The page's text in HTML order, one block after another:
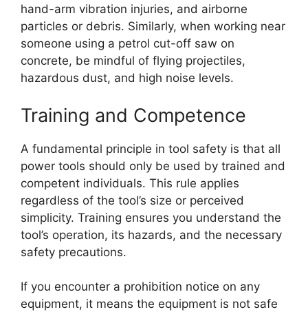
hand-arm vibration injuries, and airborne
particles or debris. Similarly, when working near
someone using a petrol cut-off saw on
concrete, be mindful of flying projectiles,
hazardous dust, and high noise levels.
Training and Competence
A fundamental principle in tool safety is that all
power tools should only be used by trained and
competent individuals. This rule applies
regardless of the tool’s size or perceived
simplicity. Training ensures you understand the
tool’s operation, its hazards, and the necessary
safety precautions.
If you encounter a prohibition notice on any
equipment, it means the equipment is not safe